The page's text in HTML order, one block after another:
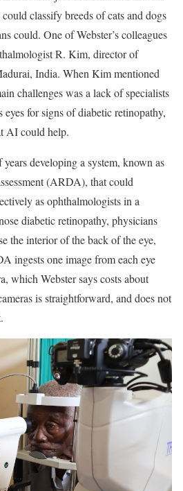
classify breeds of cats and dogs
could. One of Webster’s colleagues
R. Kim, director of
India. When Kim mentioned
challenges was a lack of specialists
eyes for signs of diabetic retinopathy,
AI could help.
developing a system, known as
(ARDA), that could
as ophthalmologists in a
diabetic retinopathy, physicians
the interior of the back of the eye,
ingests one image from each eye
which Webster says costs about
is straightforward, and does not